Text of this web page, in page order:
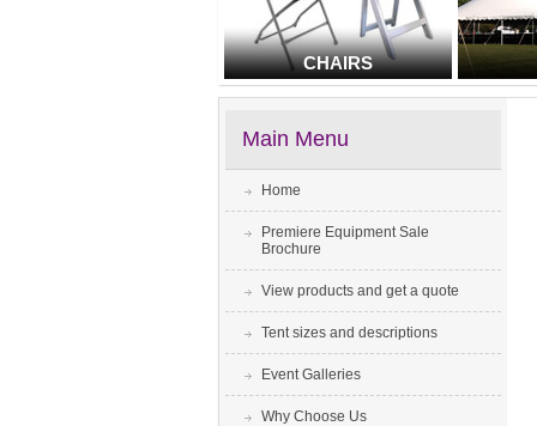
CHAIRS
Main Menu
Home
Premiere Equipment Sale
Brochure
View products and get a quote
Tent sizes and descriptions
Event Galleries
Why Choose Us